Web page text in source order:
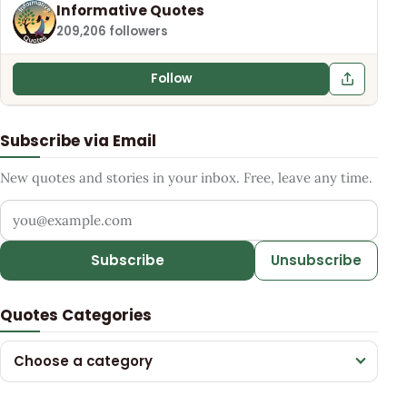
Informative Quotes
209,206 followers
Follow
Subscribe via Email
New quotes and stories in your inbox. Free, leave any time.
Your email address
Subscribe Unsubscribe
Quotes Categories
Choose a category